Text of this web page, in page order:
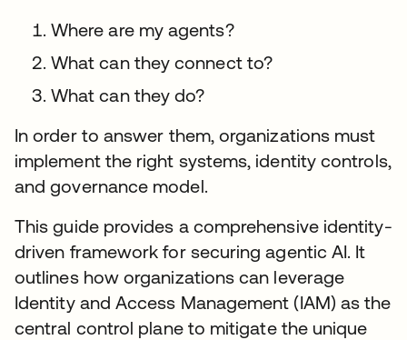
Where are my agents?
What can they connect to?
What can they do?
In order to answer them, organizations must
implement the right systems, identity controls,
and governance model.
This guide provides a comprehensive identity-
driven framework for securing agentic AI. It
outlines how organizations can leverage
Identity and Access Management (IAM) as the
central control plane to mitigate the unique